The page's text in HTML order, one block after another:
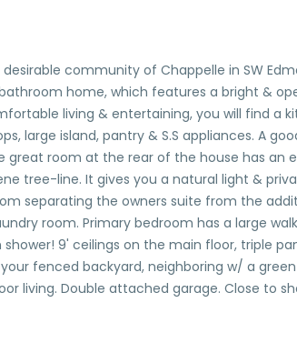
community of Chappelle in SW
home, which features a bright &
living & entertaining, you will find a
large island, pantry & S.S appliances. A
great room at the rear of the house has an
tree-line. It gives you a natural light &
separating the owners suite from the
room. Primary bedroom has a large
9' ceilings on the main floor, triple
fenced backyard, neighboring w/ a
living. Double attached garage. Close to